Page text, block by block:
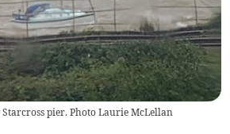
pier. Photo Laurie McLellan